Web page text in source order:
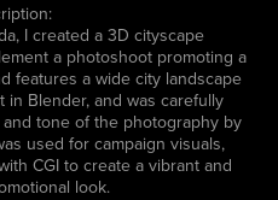
I created a 3D cityscape
a photoshoot promoting a
features a wide city landscape
Blender, and was carefully
tone of the photography by
used for campaign visuals,
CGI to create a vibrant and
look.